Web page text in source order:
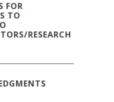
FOR
TO
RESEARCH